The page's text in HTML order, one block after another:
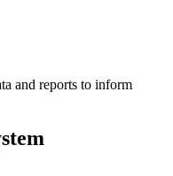
and reports to inform